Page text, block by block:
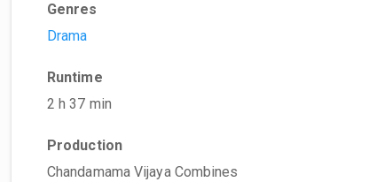
Genres
Drama
Runtime
2 h 37 min
Production
Chandamama Vijaya Combines